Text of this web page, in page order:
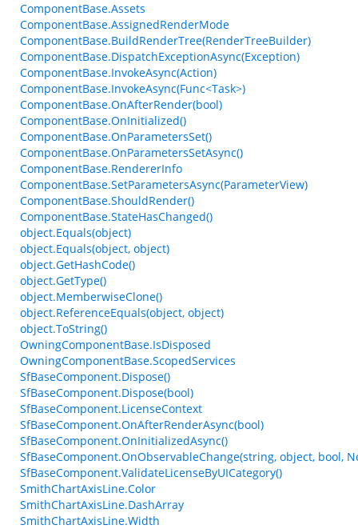
ComponentBase.Assets
ComponentBase.AssignedRenderMode
ComponentBase.BuildRenderTree(RenderTreeBuilder)
ComponentBase.DispatchExceptionAsync(Exception)
ComponentBase.InvokeAsync(Action)
ComponentBase.InvokeAsync(Func<Task>)
ComponentBase.OnAfterRender(bool)
ComponentBase.OnInitialized()
ComponentBase.OnParametersSet()
ComponentBase.OnParametersSetAsync()
ComponentBase.RendererInfo
ComponentBase.SetParametersAsync(ParameterView)
ComponentBase.ShouldRender()
ComponentBase.StateHasChanged()
object.Equals(object)
object.Equals(object, object)
object.GetHashCode()
object.GetType()
object.MemberwiseClone()
object.ReferenceEquals(object, object)
object.ToString()
OwningComponentBase.IsDisposed
OwningComponentBase.ScopedServices
SfBaseComponent.Dispose()
SfBaseComponent.Dispose(bool)
SfBaseComponent.LicenseContext
SfBaseComponent.OnAfterRenderAsync(bool)
SfBaseComponent.OnInitializedAsync()
SfBaseComponent.OnObservableChange(string, object, bool,
SfBaseComponent.ValidateLicenseByUICategory()
SmithChartAxisLine.Color
SmithChartAxisLine.DashArray
SmithChartAxisLine.Width